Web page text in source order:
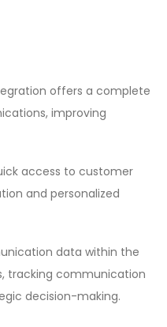
offers a complete
improving
access to customer
and personalized
data within the
tracking communication
decision-making.